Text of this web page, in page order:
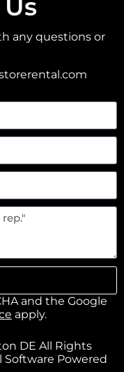
any questions or
and the Google
apply.
DE All Rights
Software Powered